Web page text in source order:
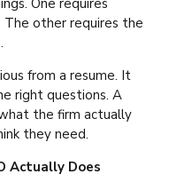
One requires
other requires the
from a resume. It
right questions. A
the firm actually
they need.
Actually Does